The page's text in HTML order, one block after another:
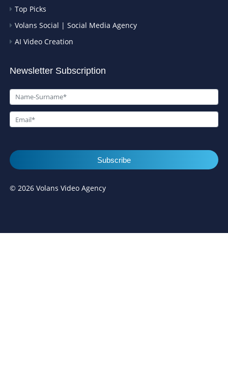
Top Picks
Volans Social | Social Media Agency
AI Video Creation
Newsletter Subscription
Subscribe
© 2026 Volans Video Agency